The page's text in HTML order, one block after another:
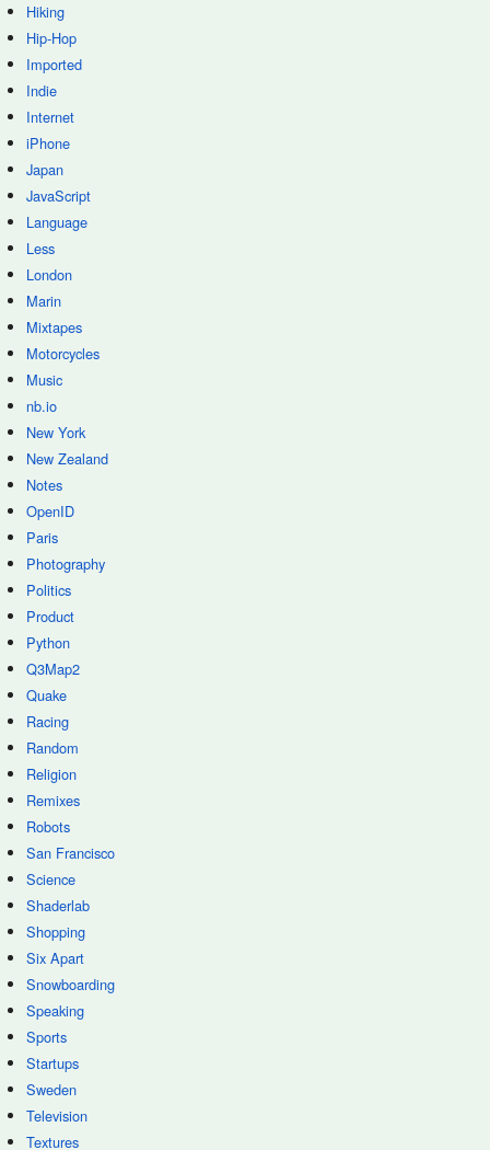
Hiking
Hip-Hop
Imported
Indie
Internet
iPhone
Japan
JavaScript
Language
Less
London
Marin
Mixtapes
Motorcycles
Music
nb.io
New York
New Zealand
Notes
OpenID
Paris
Photography
Politics
Product
Python
Q3Map2
Quake
Racing
Random
Religion
Remixes
Robots
San Francisco
Science
Shaderlab
Shopping
Six Apart
Snowboarding
Speaking
Sports
Startups
Sweden
Television
Textures